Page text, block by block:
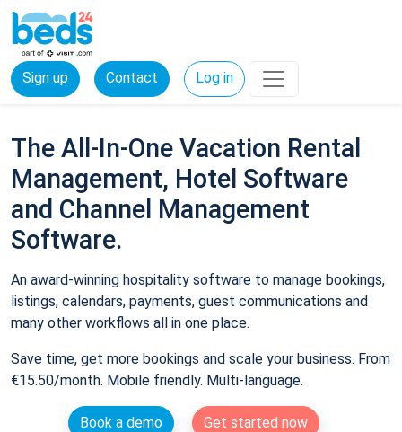
Sign up Contact Log in
The All-In-One Vacation Rental
Management, Hotel Software
and Channel Management
Software.
An award-winning hospitality software to manage bookings,
listings, calendars, payments, guest communications and
many other workflows all in one place.
Save time, get more bookings and scale your business. From
€15.50/month. Mobile friendly. Multi-language.
Book a demo
Get started now